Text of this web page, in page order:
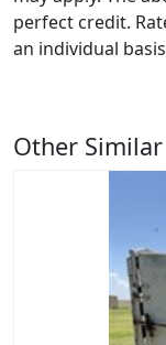
perfect credit.
an individual
Other